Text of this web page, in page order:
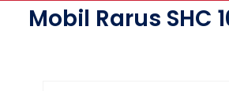
Mobil Rarus SHC